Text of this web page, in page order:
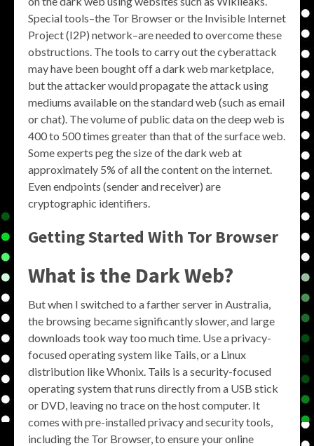
Special tools–the Tor Browser or the Invisible Internet
Project (I2P) network–are needed to overcome these
obstructions. The tools to carry out the cyberattack
may have been bought off a dark web marketplace,
but the attacker would propagate the attack using
mediums available on the standard web (such as email
or chat). The volume of public data on the deep web is
400 to 500 times greater than that of the surface web.
Some experts peg the size of the dark web at
approximately 5% of all the content on the internet.
Even endpoints (sender and receiver) are
cryptographic identifiers.
Getting Started With Tor Browser
What is the Dark Web?
But when I switched to a farther server in Australia,
the browsing became significantly slower, and large
downloads took way too much time. Use a privacy-
focused operating system like Tails, or a Linux
distribution like Whonix. Tails is a security-focused
operating system that runs directly from a USB stick
or DVD, leaving no trace on the host computer. It
comes with pre-installed privacy and security tools,
including the Tor Browser, to ensure your online